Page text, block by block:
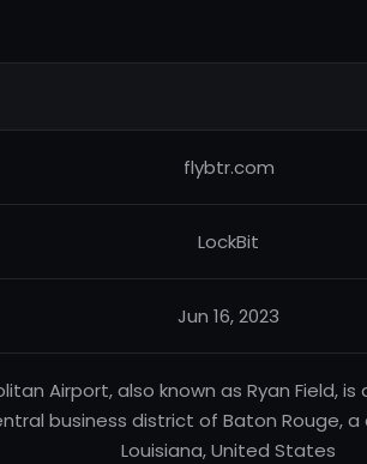
flybtr.com
LockBit
Jun 16, 2023
Airport, also known as Ryan Field,
business district of Baton Rouge, a
Louisiana, United States